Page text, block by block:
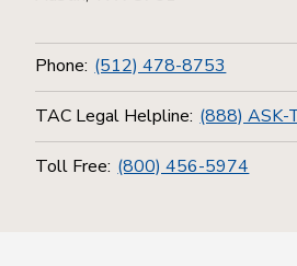
Phone: (512) 478-8753
TAC Legal Helpline: (888) ASK-
Toll Free: (800) 456-5974